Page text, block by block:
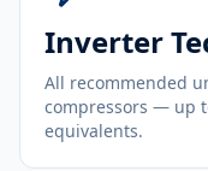
Inverter
All recommended
compressors — up
equivalents.